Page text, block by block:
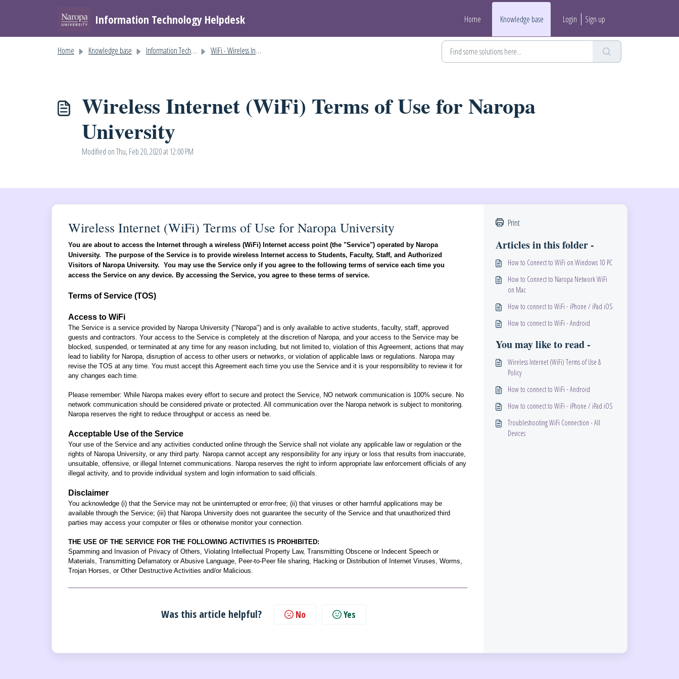
Information Technology Helpdesk Home Knowledge base Login Sign up
Home Knowledge base Information Technology Help WiFi - Wireless Internet
Wireless Internet (WiFi) Terms of Use for Naropa
University
Modified on Thu, Feb 20, 2020 at 12:00 PM
Wireless Internet (WiFi) Terms of Use for Naropa University
You are about to access the Internet through a wireless (WiFi) Internet access point (the "Service") operated by Naropa
University. The purpose of the Service is to provide wireless Internet access to Students, Faculty, Staff, and Authorized
Visitors of Naropa University. You may use the Service only if you agree to the following terms of service each time you
access the Service on any device. By accessing the Service, you agree to these terms of service.
Terms of Service (TOS)
Access to WiFi
The Service is a service provided by Naropa University ("Naropa") and is only available to active students, faculty, staff, approved
guests and contractors. Your access to the Service is completely at the discretion of Naropa, and your access to the Service may be
blocked, suspended, or terminated at any time for any reason including, but not limited to, violation of this Agreement, actions that may
lead to liability for Naropa, disruption of access to other users or networks, or violation of applicable laws or regulations. Naropa may
revise the TOS at any time. You must accept this Agreement each time you use the Service and it is your responsibility to review it for
any changes each time.
Please remember: While Naropa makes every effort to secure and protect the Service, NO network communication is 100% secure. No
network communication should be considered private or protected. All communication over the Naropa network is subject to monitoring.
Naropa reserves the right to reduce throughput or access as need be.
Acceptable Use of the Service
Your use of the Service and any activities conducted online through the Service shall not violate any applicable law or regulation or the
rights of Naropa University, or any third party. Naropa cannot accept any responsibility for any injury or loss that results from inaccurate,
unsuitable, offensive, or illegal Internet communications. Naropa reserves the right to inform appropriate law enforcement officials of any
illegal activity, and to provide individual system and login information to said officials.
Disclaimer
You acknowledge (i) that the Service may not be uninterrupted or error-free; (ii) that viruses or other harmful applications may be
available through the Service; (iii) that Naropa University does not guarantee the security of the Service and that unauthorized third
parties may access your computer or files or otherwise monitor your connection.
THE USE OF THE SERVICE FOR THE FOLLOWING ACTIVITIES IS PROHIBITED:
Spamming and Invasion of Privacy of Others, Violating Intellectual Property Law, Transmitting Obscene or Indecent Speech or
Materials, Transmitting Defamatory or Abusive Language, Peer-to-Peer file sharing, Hacking or Distribution of Internet Viruses, Worms,
Trojan Horses, or Other Destructive Activities and/or Malicious.
Was this article helpful? No Yes
Print
Articles in this folder -
How to Connect to WiFi on Windows 10 PC
How to Connect to Naropa Network WiFi
on Mac
How to connect to WiFi - iPhone / iPad iOS
How to connect to WiFi - Android
You may like to read -
Wireless Internet (WiFi) Terms of Use &
Policy
How to connect to WiFi - Android
How to connect to WiFi - iPhone / iPad iOS
Troubleshooting WiFi Connection - All
Devices